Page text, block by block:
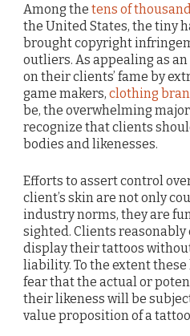
Among the tens of
the United States, the tiny
brought copyright
outliers. As appealing as
on their clients’ fame by
game makers, clothing
be, the overwhelming
recognize that clients
bodies and likenesses.
Efforts to assert control
client’s skin are not only
industry norms, they are
sighted. Clients
display their tattoos
liability. To the extent
fear that the actual or
their likeness will be
value proposition of a